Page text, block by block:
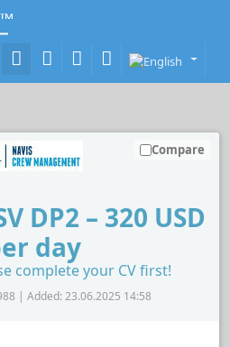
DP2 – 320 USD
day
complete your CV first!
| Added: 23.06.2025 14:58
Compare